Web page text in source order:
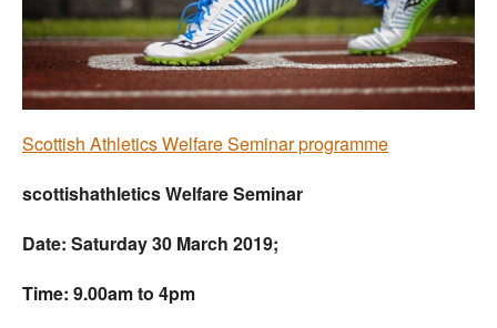
Welfare
Coaches
Officials
Scottish Athletics Welfare Seminar programme
scottishathletics Welfare Seminar
Date: Saturday 30 March 2019;
Time: 9.00am to 4pm